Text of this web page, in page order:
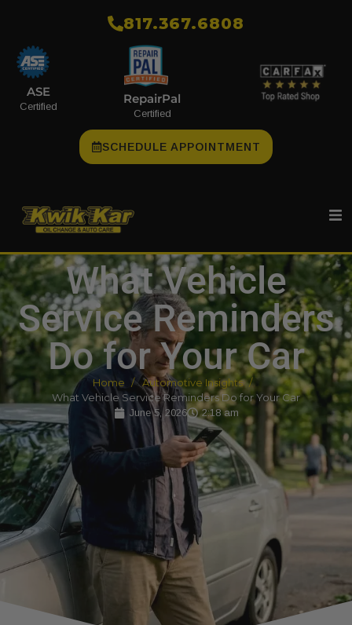
​817.367.6808
ASE
Certified
RepairPal
Certified
SCHEDULE APPOINTMENT
What Vehicle
Service Reminders
Do for Your Car
Home
Automotive Insights
What Vehicle Service Reminders Do for Your Car
June 5, 2026 2:18 am